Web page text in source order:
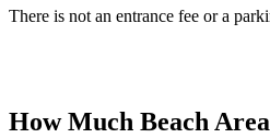
There is not an entrance fee or a
How Much Beach